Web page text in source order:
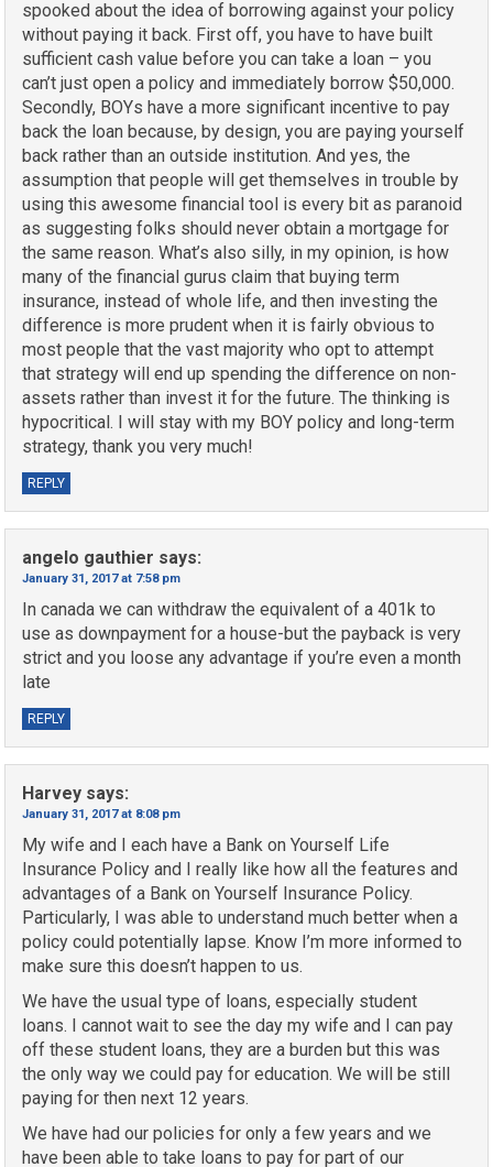
spooked about the idea of borrowing against your policy
without paying it back. First off, you have to have built
sufficient cash value before you can take a loan – you
can’t just open a policy and immediately borrow $50,000.
Secondly, BOYs have a more significant incentive to pay
back the loan because, by design, you are paying yourself
back rather than an outside institution. And yes, the
assumption that people will get themselves in trouble by
using this awesome financial tool is every bit as paranoid
as suggesting folks should never obtain a mortgage for
the same reason. What’s also silly, in my opinion, is how
many of the financial gurus claim that buying term
insurance, instead of whole life, and then investing the
difference is more prudent when it is fairly obvious to
most people that the vast majority who opt to attempt
that strategy will end up spending the difference on non-
assets rather than invest it for the future. The thinking is
hypocritical. I will stay with my BOY policy and long-term
strategy, thank you very much!
REPLY
angelo gauthier says:
January 31, 2017 at 7:58 pm
In canada we can withdraw the equivalent of a 401k to
use as downpayment for a house-but the payback is very
strict and you loose any advantage if you’re even a month
late
REPLY
Harvey says:
January 31, 2017 at 8:08 pm
My wife and I each have a Bank on Yourself Life
Insurance Policy and I really like how all the features and
advantages of a Bank on Yourself Insurance Policy.
Particularly, I was able to understand much better when a
policy could potentially lapse. Know I’m more informed to
make sure this doesn’t happen to us.
We have the usual type of loans, especially student
loans. I cannot wait to see the day my wife and I can pay
off these student loans, they are a burden but this was
the only way we could pay for education. We will be still
paying for then next 12 years.
We have had our policies for only a few years and we
have been able to take loans to pay for part of our